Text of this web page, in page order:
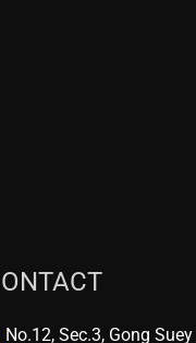
No.12, Sec.3, Gong